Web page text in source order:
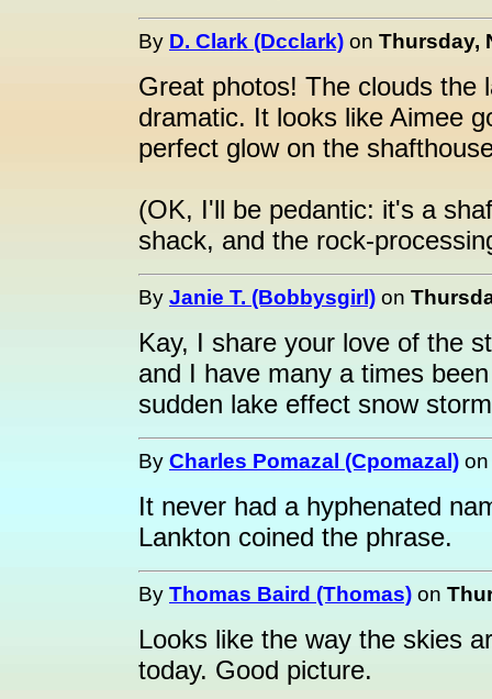
By D. Clark (Dcclark) on Thursday,
Great photos! The clouds the
dramatic. It looks like Aimee
perfect glow on the
(OK, I'll be pedantic: it's a
shack, and the rock-
By Janie T. (Bobbysgirl) on
Kay, I share your love of the
and I have many a times
sudden lake effect snow
By Charles Pomazal (Cpomazal)
It never had a hyphenated
Lankton coined the phrase.
By Thomas Baird (Thomas) on
Looks like the way the skies
today. Good picture.